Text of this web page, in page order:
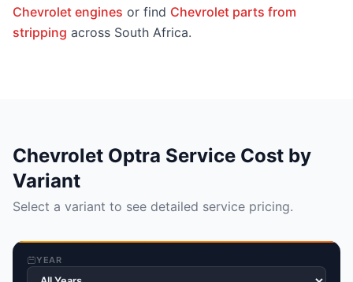
Chevrolet engines or find Chevrolet parts from
stripping across South Africa.
Chevrolet Optra Service Cost by
Variant
Select a variant to see detailed service pricing.
YEAR